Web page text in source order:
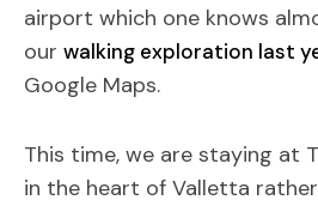
airport which one knows
our walking exploration last
Google Maps.
This time, we are staying at
in the heart of Valletta